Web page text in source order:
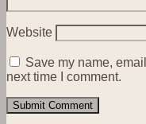
Website
Save my name,
next time I comment.